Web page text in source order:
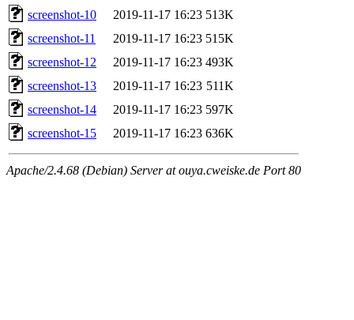
screenshot-10
2019-11-17 16:23 513K
screenshot-11
2019-11-17 16:23 515K
screenshot-12
2019-11-17 16:23 493K
screenshot-13
2019-11-17 16:23 511K
screenshot-14
2019-11-17 16:23 597K
screenshot-15
2019-11-17 16:23 636K
Apache/2.4.68 (Debian) Server at ouya.cweiske.de Port 80